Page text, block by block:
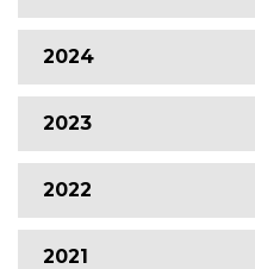
2024
2023
2022
2021